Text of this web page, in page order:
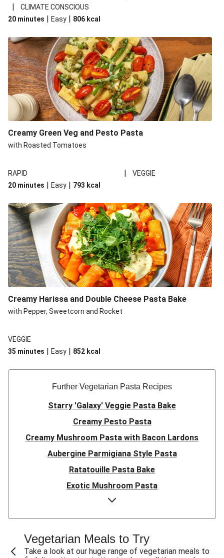
|
CLIMATE CONSCIOUS
20 minutes | Easy | 806 kcal
Creamy Green Veg and Pesto Pasta
with Roasted Tomatoes
RAPID |
VEGGIE
20 minutes | Easy | 793 kcal
Creamy Harissa and Double Cheese Pasta Bake
with Pepper, Sweetcorn and Rocket
VEGGIE
35 minutes | Easy | 852 kcal
Further Vegetarian Pasta Recipes
Starry 'Galaxy' Veggie Pasta Bake
Creamy Pesto Pasta
Creamy Mushroom Pasta with Bacon Lardons
Aubergine Parmigiana Style Pasta
Ratatouille Pasta Bake
Exotic Mushroom Pasta
Creamy Mushroom Pasta
Halloumi and Roasted Vegetable Pasta
Pasta ‘al Forno’ with Roasted Aubergine and
Mozzarella
Vegetarian Meals to Try
Take a look at our huge range of vegetarian meals to